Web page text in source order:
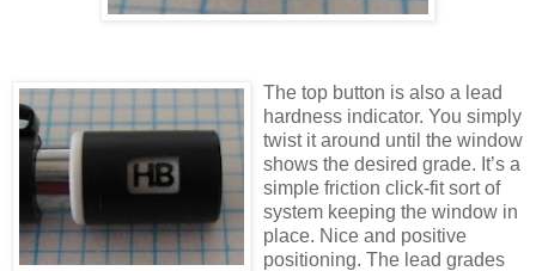
The top button is also a lead
hardness indicator. You simply
twist it around until the window
shows the desired grade. It’s a
simple friction click-fit sort of
system keeping the window in
place. Nice and positive
positioning. The lead grades